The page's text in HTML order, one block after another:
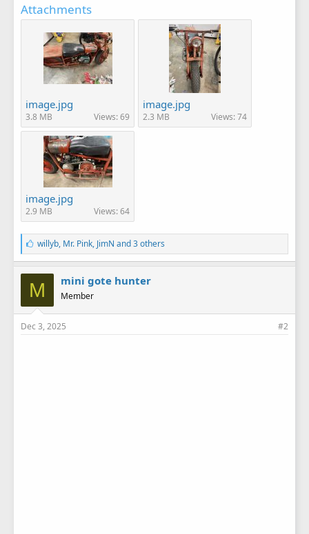
Attachments
image.jpg
3.8 MB Views: 69
image.jpg
2.3 MB Views: 74
image.jpg
2.9 MB Views: 64
L
i
k
e
s
:
willyb, Mr. Pink, JimN and 3 others
M mini gote hunter
Member
Dec 3, 2025 #2